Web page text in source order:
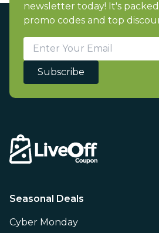
newsletter today! It's
promo codes and top
Subscribe
Seasonal Deals
Cyber Monday